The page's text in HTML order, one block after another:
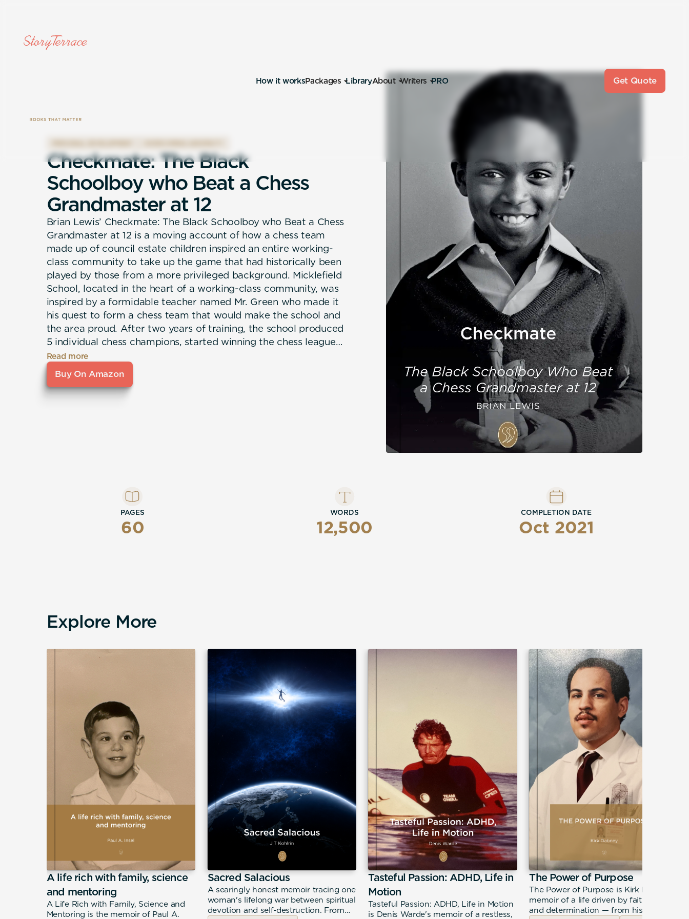
How it worksPackages LibraryAbout Writers PRO Get Quote
Checkmate: The Black
Schoolboy who Beat a Chess
Grandmaster at 12
Brian Lewis’ Checkmate: The Black Schoolboy who Beat a Chess
Grandmaster at 12 is a moving account of how a chess team
made up of council estate children inspired an entire working-
class community to take up the game that had historically been
played by those from a more privileged background. Micklefield
School, located in the heart of a working-class community, was
inspired by a formidable teacher named Mr. Green who made it
his quest to form a chess team that would make the school and
the area proud. After two years of training, the school produced
5 individual chess champions, started winning the chess league
and produced a player that beat an International Grandmaster
within 4 years at the age of 12.
Read more
Buy On Amazon
PAGES
60
WORDS
12,500
COMPLETION DATE
Oct 2021
Explore More
A life rich with family, science
and mentoring
A Life Rich with Family, Science and
Mentoring is the memoir of Paul A.
Sacred Salacious
A searingly honest memoir tracing one
woman's lifelong war between spiritual
devotion and self-destruction. From
Tasteful Passion: ADHD, Life in
Motion
Tasteful Passion: ADHD, Life in Motion
is Denis Warde's memoir of a restless,
The Power of Purpose
The Power of Purpose is Kirk Dabney's
memoir of a life driven by faith, calling,
and determination — from his roots in